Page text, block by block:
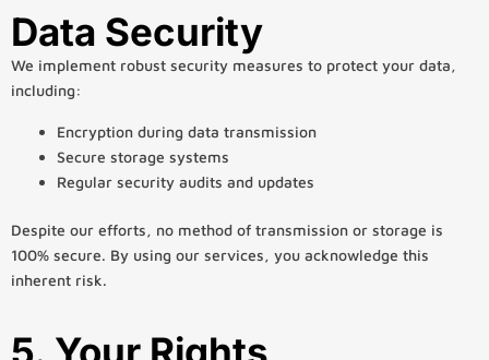
Data Security
We implement robust security measures to protect your data,
including:
Encryption during data transmission
Secure storage systems
Regular security audits and updates
Despite our efforts, no method of transmission or storage is
100% secure. By using our services, you acknowledge this
inherent risk.
5. Your Rights